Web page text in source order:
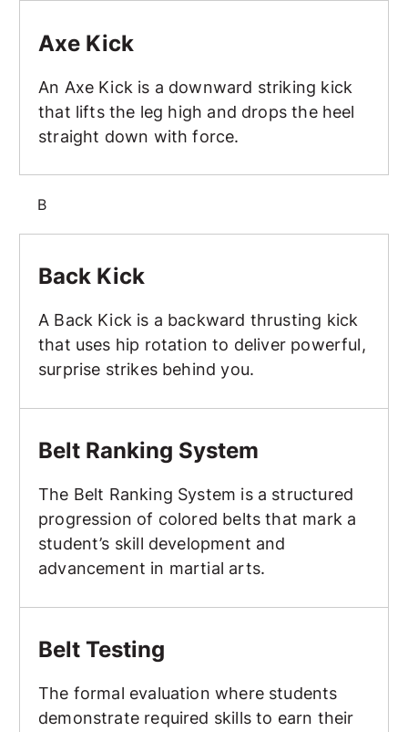
Axe Kick
An Axe Kick is a downward striking kick
that lifts the leg high and drops the heel
straight down with force.
B
Back Kick
A Back Kick is a backward thrusting kick
that uses hip rotation to deliver powerful,
surprise strikes behind you.
Belt Ranking System
The Belt Ranking System is a structured
progression of colored belts that mark a
student’s skill development and
advancement in martial arts.
Belt Testing
The formal evaluation where students
demonstrate required skills to earn their